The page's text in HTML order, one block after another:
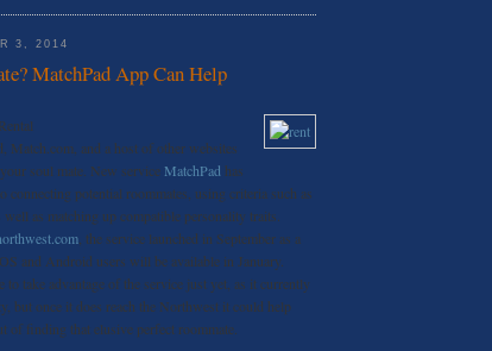
3, 2014
MatchPad App Can Help
Match.com, and a host of other websites
soul mate. New service MatchPad has
connecting potential roommates, using criteria such as
as matching up compatible personality traits.
, the service launched in September as a
and Android users will be available in January.
to take advantage of the service just yet, as it currently
but once it does reach the Northwest it could help
of finding that elusive perfect roommate.